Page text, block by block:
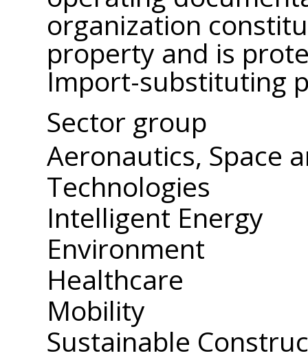
organization
property and is
Import-substituting
Sector group
Aeronautics, Space
Technologies
Intelligent Energy
Environment
Healthcare
Mobility
Sustainable